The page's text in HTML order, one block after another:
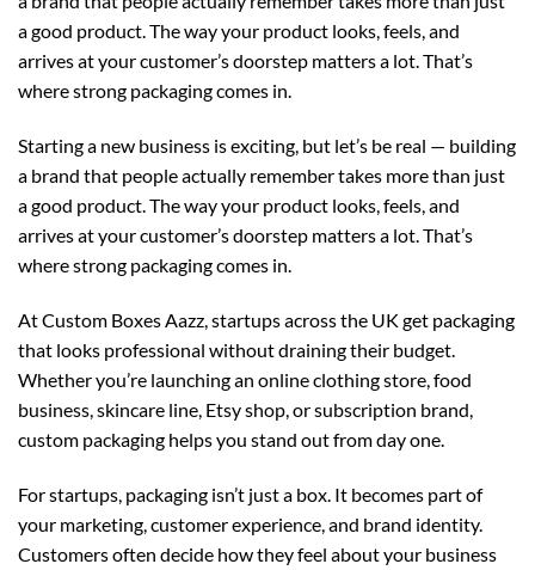
a good product. The way your product looks, feels, and
arrives at your customer’s doorstep matters a lot. That’s
where strong packaging comes in.
Starting a new business is exciting, but let’s be real — building
a brand that people actually remember takes more than just
a good product. The way your product looks, feels, and
arrives at your customer’s doorstep matters a lot. That’s
where strong packaging comes in.
AtCustom Boxes Aazz, startups across the UK get packaging
that looks professional without draining their budget.
Whether you’re launching an online clothing store, food
business, skincare line, Etsy shop, or subscription brand,
custom packaging helps you stand out from day one.
For startups, packaging isn’t just a box. It becomes part of
your marketing, customer experience, and brand identity.
Customers often decide how they feel about your business